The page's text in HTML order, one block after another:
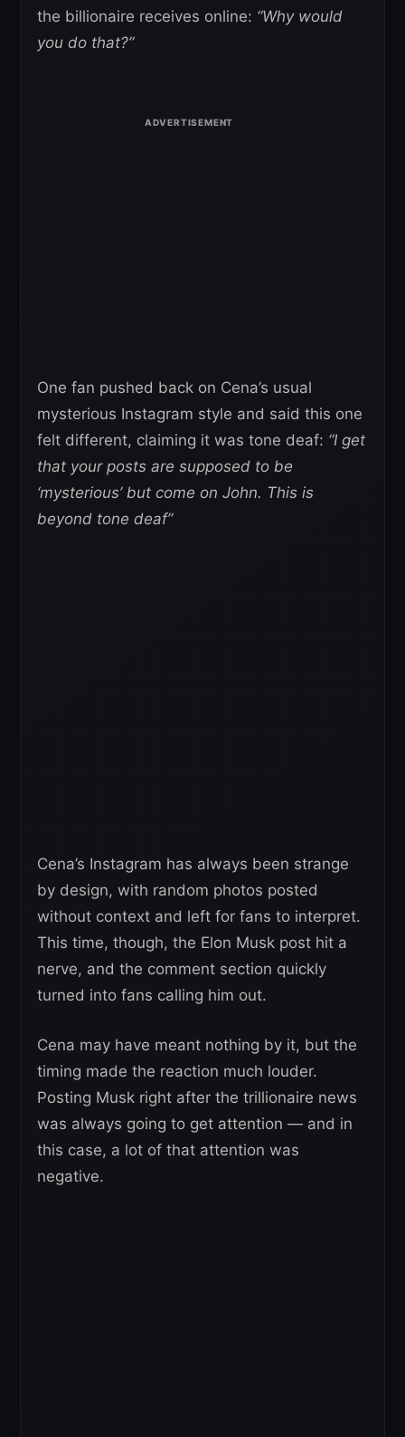
the billionaire receives online: “Why would
you do that?”
One fan pushed back on Cena’s usual
mysterious Instagram style and said this one
felt different, claiming it was tone deaf: “I get
that your posts are supposed to be
‘mysterious’ but come on John. This is
beyond tone deaf”
Cena’s Instagram has always been strange
by design, with random photos posted
without context and left for fans to interpret.
This time, though, the Elon Musk post hit a
nerve, and the comment section quickly
turned into fans calling him out.
Cena may have meant nothing by it, but the
timing made the reaction much louder.
Posting Musk right after the trillionaire news
was always going to get attention — and in
this case, a lot of that attention was
negative.